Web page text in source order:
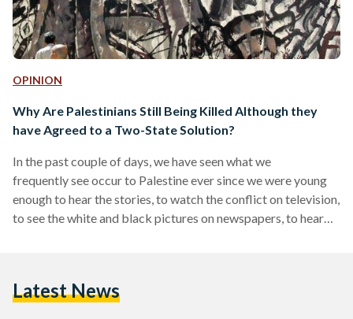
OPINION
Why Are Palestinians Still Being Killed Although they
have Agreed to a Two-State Solution?
In the past couple of days, we have seen what we
frequently see occur to Palestine ever since we were young
enough to hear the stories, to watch the conflict on television,
to see the white and black pictures on newspapers, to hear
not always make history but genocide quite often does. We
Latest News